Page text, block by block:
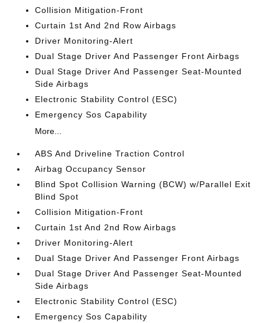
Collision Mitigation-Front
Curtain 1st And 2nd Row Airbags
Driver Monitoring-Alert
Dual Stage Driver And Passenger Front Airbags
Dual Stage Driver And Passenger Seat-Mounted
Side Airbags
Electronic Stability Control (ESC)
Emergency Sos Capability
More...
ABS And Driveline Traction Control
Airbag Occupancy Sensor
Blind Spot Collision Warning (BCW) w/Parallel Exit
Blind Spot
Collision Mitigation-Front
Curtain 1st And 2nd Row Airbags
Driver Monitoring-Alert
Dual Stage Driver And Passenger Front Airbags
Dual Stage Driver And Passenger Seat-Mounted
Side Airbags
Electronic Stability Control (ESC)
Emergency Sos Capability